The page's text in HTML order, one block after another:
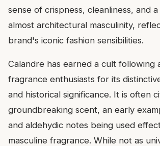
sense of crispness, cleanliness, and
almost architectural masculinity,
brand's iconic fashion sensibilities.
Calandre has earned a cult following
fragrance enthusiasts for its
and historical significance. It is often
groundbreaking scent, an early
and aldehydic notes being used
masculine fragrance. While not as